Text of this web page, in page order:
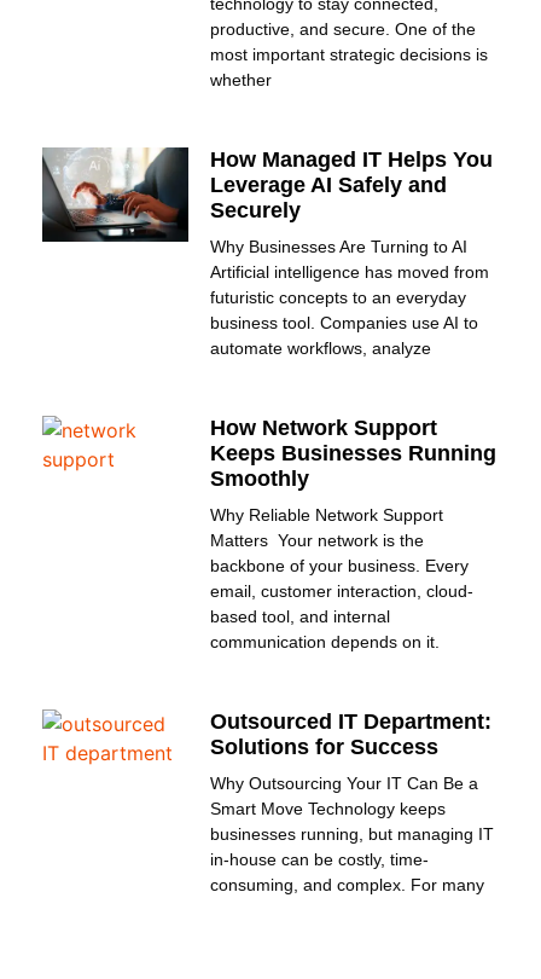
productive, and secure. One of the
most important strategic decisions is
whether
How Managed IT Helps You
Leverage AI Safely and
Securely
Why Businesses Are Turning to AI
Artificial intelligence has moved from
futuristic concepts to an everyday
business tool. Companies use AI to
automate workflows, analyze
How Network Support
Keeps Businesses Running
Smoothly
Why Reliable Network Support
Matters Your network is the
backbone of your business. Every
email, customer interaction, cloud-
based tool, and internal
communication depends on it.
Outsourced IT Department:
Solutions for Success
Why Outsourcing Your IT Can Be a
Smart Move Technology keeps
businesses running, but managing IT
in-house can be costly, time-
consuming, and complex. For many